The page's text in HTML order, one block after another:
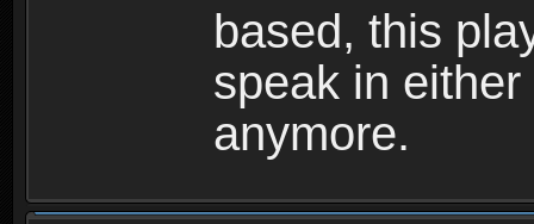
based, this
speak in
anymore.